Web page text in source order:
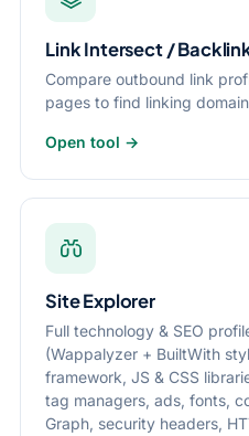
Link Intersect /
Compare outbound link
pages to find linking
Open tool →
Site Explorer
Full technology & SEO
(Wappalyzer + BuiltWith
framework, JS & CSS
tag managers, ads, fonts,
Graph, security headers,